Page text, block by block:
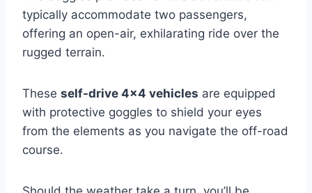
typically accommodate two passengers,
offering an open-air, exhilarating ride over the
rugged terrain.
These self-drive 4×4 vehicles are equipped
with protective goggles to shield your eyes
from the elements as you navigate the off-road
course.